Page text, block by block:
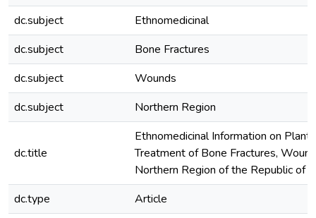
dc.subject
Ethnomedicinal
dc.subject
Bone Fractures
dc.subject
Wounds
dc.subject
Northern Region
dc.title
Ethnomedicinal Information on
Treatment of Bone Fractures,
Northern Region of the Republic of
dc.type
Article